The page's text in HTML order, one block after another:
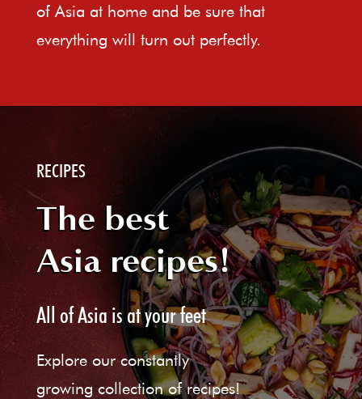
of Asia at home and be sure that
everything will turn out perfectly.
RECIPES
The best
Asia recipes!
All of Asia is at your feet
Explore our constantly
growing collection of recipes!